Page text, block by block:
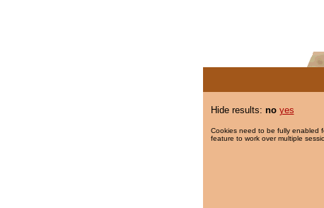
Hide results: no yes
Cookies need to be fully enabled
feature to work over multiple